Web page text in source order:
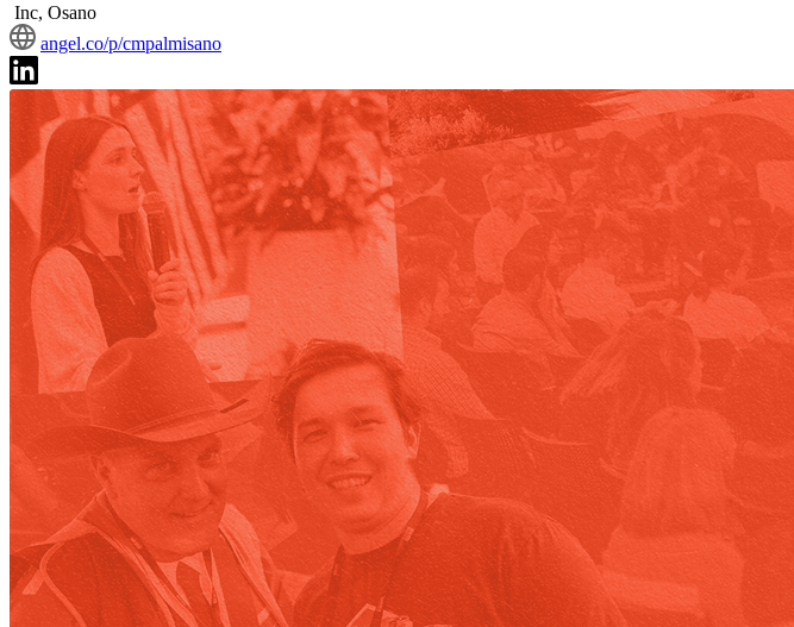
Inc, Osano
angel.co/p/cmpalmisano